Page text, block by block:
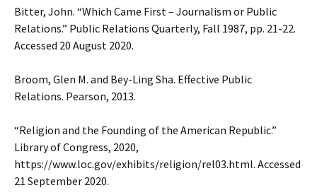
Bitter, John. “Which Came First – Journalism or Public
Relations.” Public Relations Quarterly, Fall 1987, pp. 21-22.
Accessed 20 August 2020.
Broom, Glen M. and Bey-Ling Sha. Effective Public
Relations. Pearson, 2013.
“Religion and the Founding of the American Republic.”
Library of Congress, 2020,
https://www.loc.gov/exhibits/religion/rel03.html. Accessed
21 September 2020.